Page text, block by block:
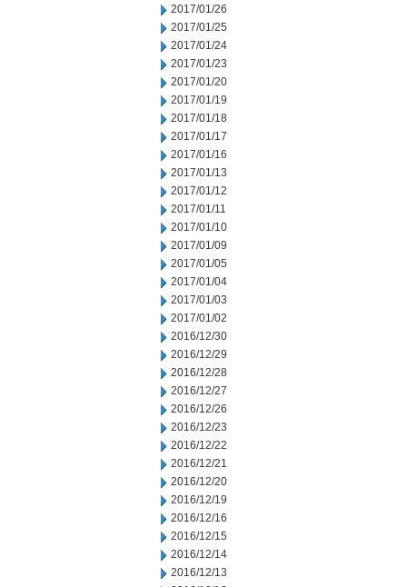
2017/01/26
2017/01/25
2017/01/24
2017/01/23
2017/01/20
2017/01/19
2017/01/18
2017/01/17
2017/01/16
2017/01/13
2017/01/12
2017/01/11
2017/01/10
2017/01/09
2017/01/05
2017/01/04
2017/01/03
2017/01/02
2016/12/30
2016/12/29
2016/12/28
2016/12/27
2016/12/26
2016/12/23
2016/12/22
2016/12/21
2016/12/20
2016/12/19
2016/12/16
2016/12/15
2016/12/14
2016/12/13